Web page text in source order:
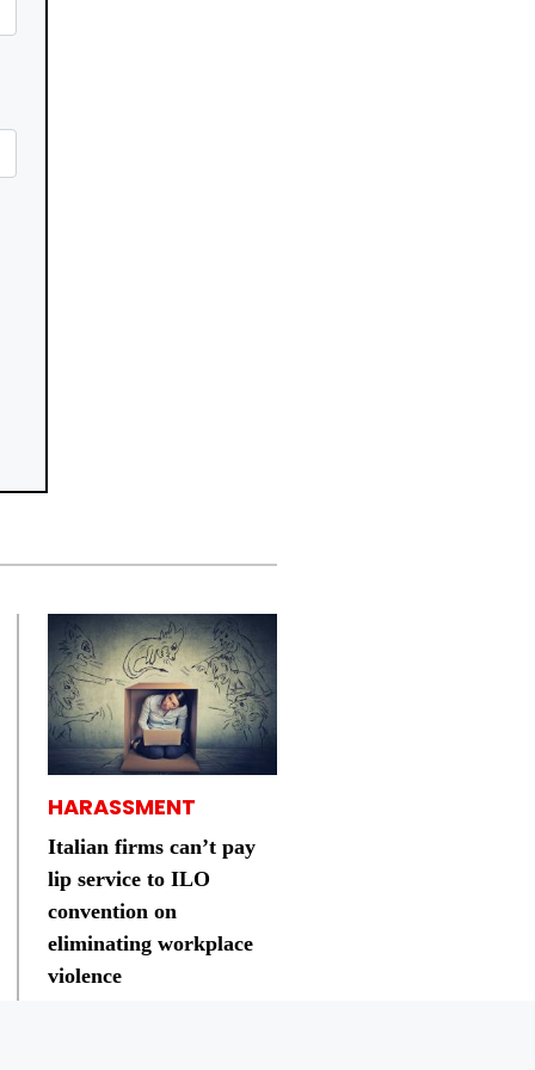
HARASSMENT
Italian firms can’t pay
lip service to ILO
convention on
eliminating workplace
violence